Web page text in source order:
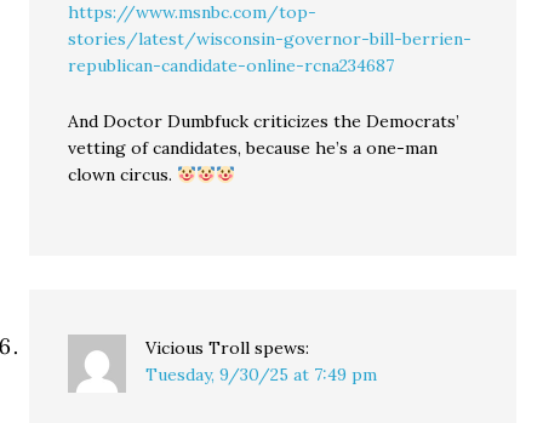
https://www.msnbc.com/top-
stories/latest/wisconsin-governor-bill-berrien-
republican-candidate-online-rcna234687
And Doctor Dumbfuck criticizes the Democrats’
vetting of candidates, because he’s a one-man
clown circus.
Vicious Troll spews:
Tuesday, 9/30/25 at 7:49 pm